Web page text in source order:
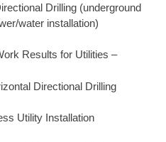
Drilling (underground
water installation)
Results for Utilities –
Directional Drilling
Utility Installation